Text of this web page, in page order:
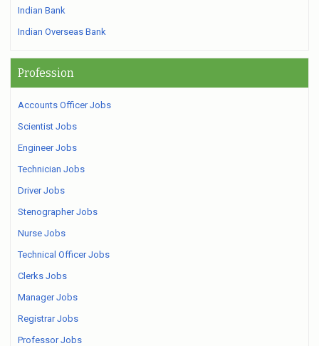
Indian Bank
Indian Overseas Bank
Profession
Accounts Officer Jobs
Scientist Jobs
Engineer Jobs
Technician Jobs
Driver Jobs
Stenographer Jobs
Nurse Jobs
Technical Officer Jobs
Clerks Jobs
Manager Jobs
Registrar Jobs
Professor Jobs